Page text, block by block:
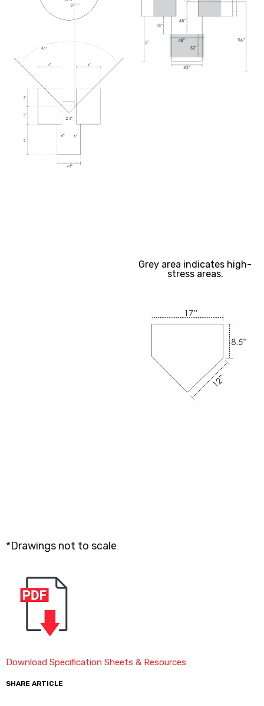
Grey area indicates high-
stress areas.
*Drawings not to scale
Download Specification Sheets & Resources
SHARE ARTICLE